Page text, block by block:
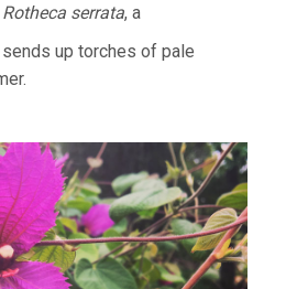
Rotheca serrata, a
up torches of pale